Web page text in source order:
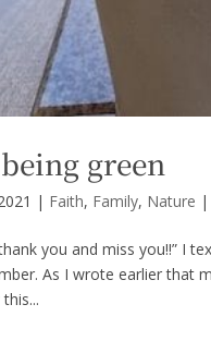
green
| Faith, Family, Nature |
you and miss you!!” I
As I wrote earlier that